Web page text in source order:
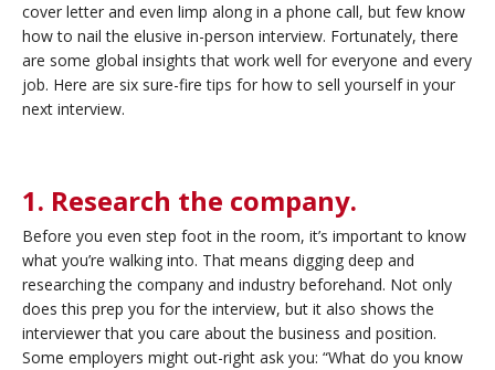
cover letter and even limp along in a phone call, but few know
how to nail the elusive in-person interview. Fortunately, there
are some global insights that work well for everyone and every
job. Here are six sure-fire tips for how to sell yourself in your
next interview.
1. Research the company.
Before you even step foot in the room, it’s important to know
what you’re walking into. That means digging deep and
researching the company and industry beforehand. Not only
does this prep you for the interview, but it also shows the
interviewer that you care about the business and position.
Some employers might out-right ask you: “What do you know